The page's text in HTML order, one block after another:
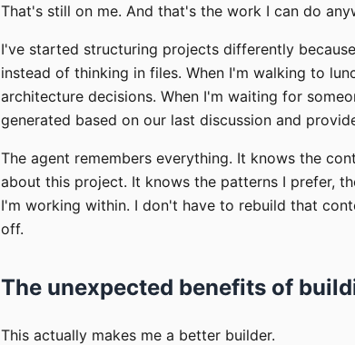
That's still on me. And that's the work I can do
I've started structuring projects differently
instead of thinking in files. When I'm walking to
architecture decisions. When I'm waiting for
generated based on our last discussion and
The agent remembers everything. It knows the
about this project. It knows the patterns I prefer,
I'm working within. I don't have to rebuild that
off.
The unexpected benefits of
This actually makes me a better builder.